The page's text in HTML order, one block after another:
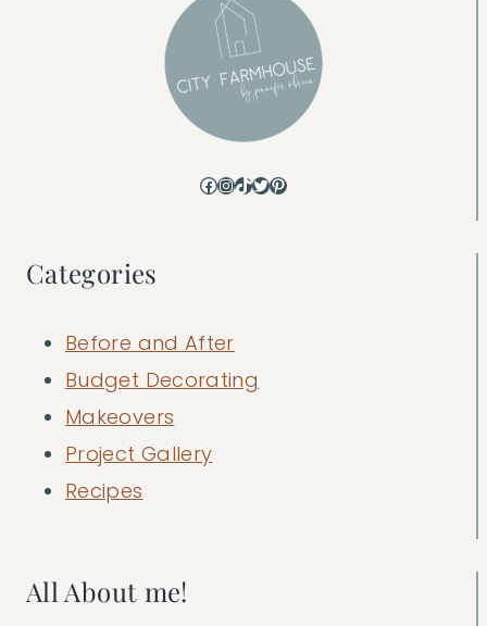
Facebook
Instagram
TikTok
Twitter
Pinterest
Categories
Before and After
Budget Decorating
Makeovers
Project Gallery
Recipes
All About me!